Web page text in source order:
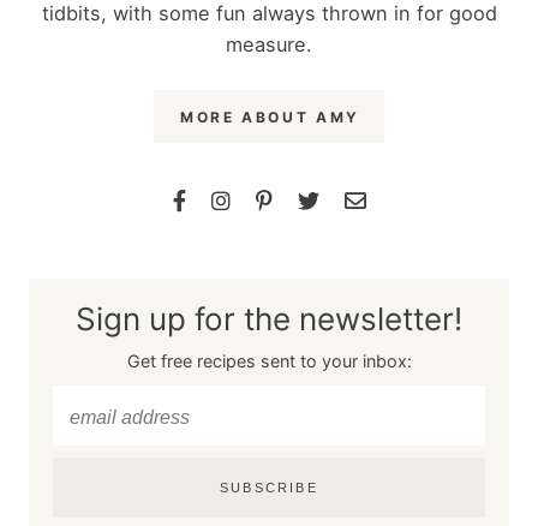
tidbits, with some fun always thrown in for good
measure.
MORE ABOUT AMY
Sign up for the newsletter!
Get free recipes sent to your inbox:
SUBSCRIBE